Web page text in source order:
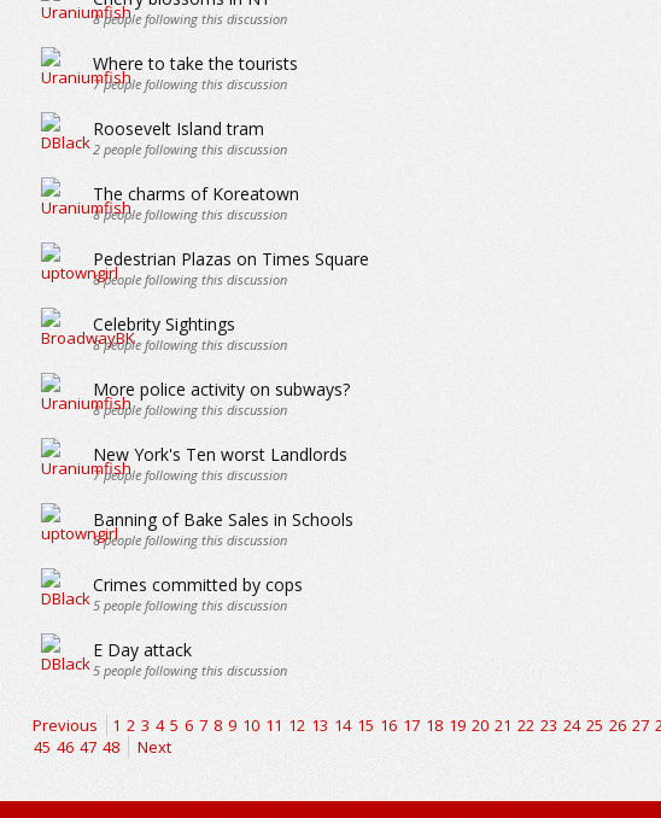
8people following this discussion
Where to take the tourists
7people following this discussion
Roosevelt Island tram
2people following this discussion
The charms of Koreatown
8people following this discussion
Pedestrian Plazas on Times Square
8people following this discussion
Celebrity Sightings
8people following this discussion
More police activity on subways?
8people following this discussion
New York's Ten worst Landlords
7people following this discussion
Banning of Bake Sales in Schools
8people following this discussion
Crimes committed by cops
5people following this discussion
E Day attack
5people following this discussion
Previous 1 2 3 4 5 6 7 8 9 10 11 12 13 14 15 16 17 18 19 20 21 22 23 24 25 26 27
45 46 47 48 Next